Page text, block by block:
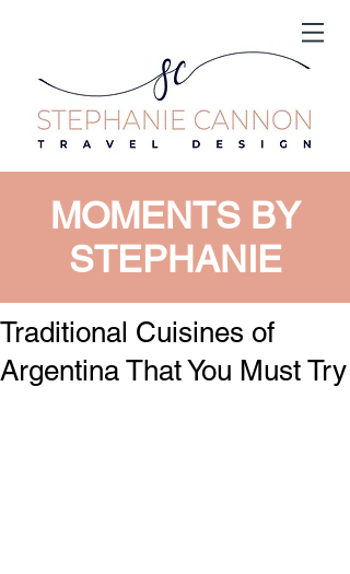
MOMENTS BY
STEPHANIE
Traditional Cuisines of
Argentina That You Must Try